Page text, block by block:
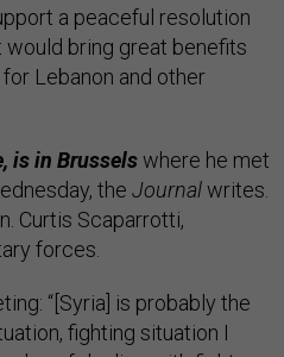
a peaceful resolution
bring great benefits
Lebanon and other
is in Brusselswhere he met
the Journalwrites.
Curtis Scaparrotti,
forces.
“[Syria] is probably the
fighting situation I